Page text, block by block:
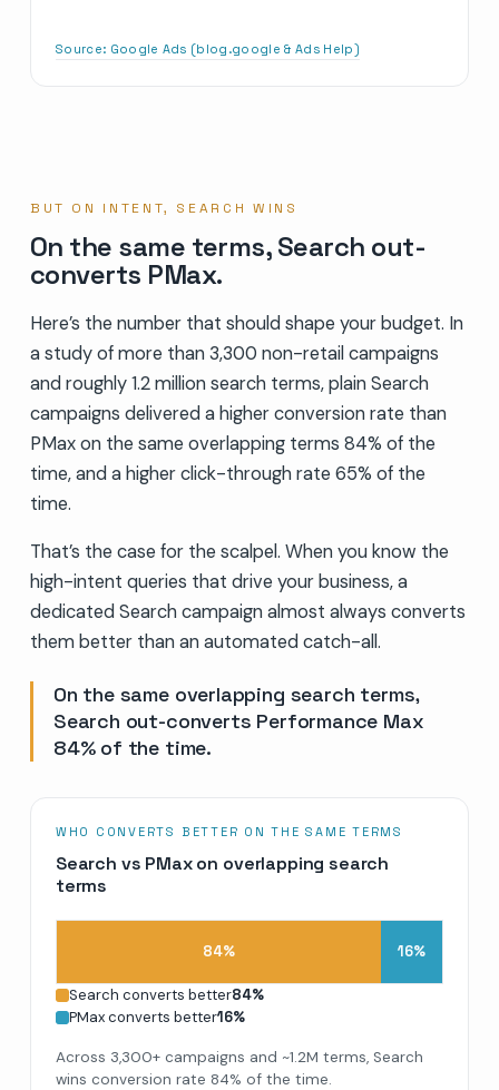
Source: Google Ads (blog.google & Ads Help)
BUT ON INTENT, SEARCH WINS
On the same terms, Search out-
converts PMax.
Here’s the number that should shape your budget. In
a study of more than 3,300 non-retail campaigns
and roughly 1.2 million search terms, plain Search
campaigns delivered a higher conversion rate than
PMax on the same overlapping terms 84% of the
time, and a higher click-through rate 65% of the
time.
That’s the case for the scalpel. When you know the
high-intent queries that drive your business, a
dedicated Search campaign almost always converts
them better than an automated catch-all.
On the same overlapping search terms,
Search out-converts Performance Max
84% of the time.
WHO CONVERTS BETTER ON THE SAME TERMS
Search vs PMax on overlapping search
terms
84% 16%
Search converts better84%
PMax converts better16%
Across 3,300+ campaigns and ~1.2M terms, Search
wins conversion rate 84% of the time.